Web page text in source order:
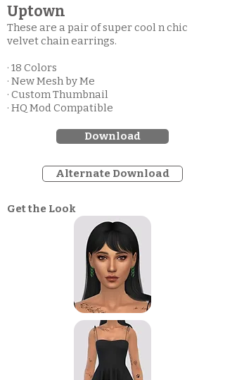
Uptown
These are a pair of super cool n chic
velvet chain earrings.
· 18 Colors
· New Mesh by Me
· Custom Thumbnail
· HQ Mod Compatible
Download
Alternate Download
Get the Look